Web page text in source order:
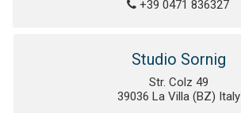
+39 0471 836327
Studio Sornig
Str. Colz 49
39036 La Villa (BZ) Italy